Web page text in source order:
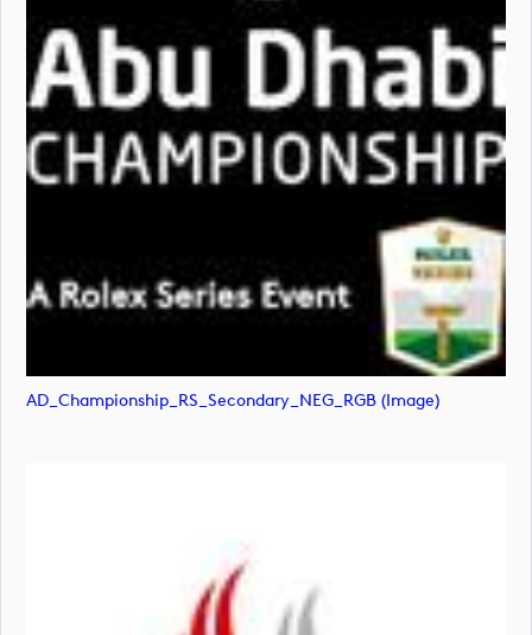
AD_Championship_RS_Secondary_NEG_RGB (image)